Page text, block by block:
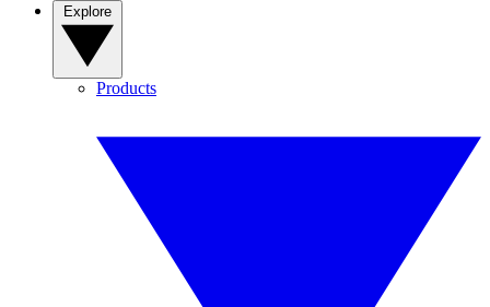
Products